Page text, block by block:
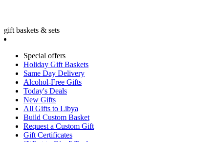
gift baskets & sets
Special offers
Holiday Gift Baskets
Same Day Delivery
Alcohol-Free Gifts
Today's Deals
New Gifts
All Gifts to Libya
Build Custom Basket
Request a Custom Gift
Gift Certificates